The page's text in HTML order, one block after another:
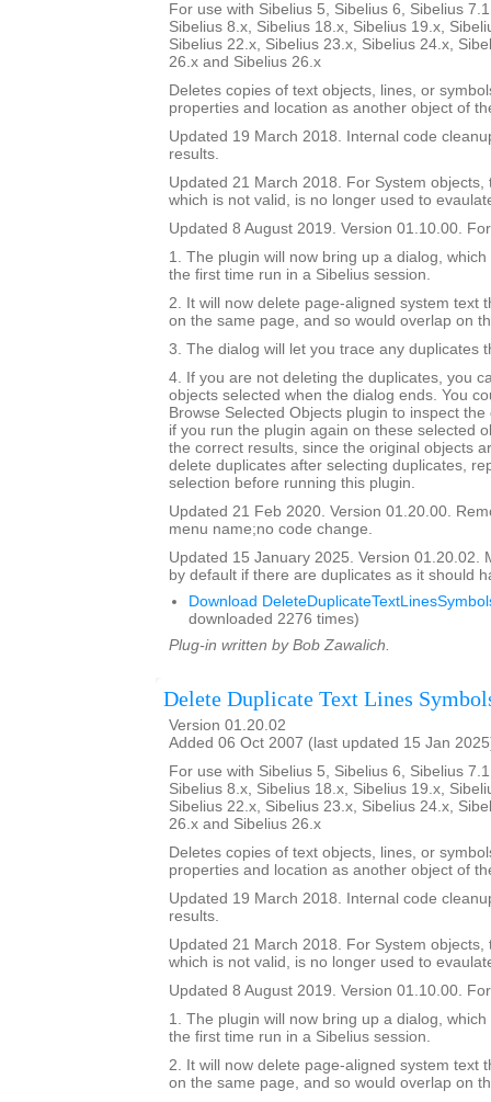
For use with Sibelius 5, Sibelius 6, Sibelius
Sibelius 8.x, Sibelius 18.x, Sibelius 19.x,
Sibelius 22.x, Sibelius 23.x, Sibelius 24.x,
26.x and Sibelius 26.x
Deletes copies of text objects, lines, or
properties and location as another object of
Updated 19 March 2018. Internal code
results.
Updated 21 March 2018. For System objects,
which is not valid, is no longer used to
Updated 8 August 2019. Version 01.10.00.
1. The plugin will now bring up a dialog,
the first time run in a Sibelius session.
2. It will now delete page-aligned system text
on the same page, and so would overlap on
3. The dialog will let you trace any duplicates
4. If you are not deleting the duplicates, you
objects selected when the dialog ends. You
Browse Selected Objects plugin to inspect
if you run the plugin again on these selected
the correct results, since the original objects
delete duplicates after selecting duplicates,
selection before running this plugin.
Updated 21 Feb 2020. Version 01.20.00.
menu name;no code change.
Updated 15 January 2025. Version 01.20.02.
by default if there are duplicates as it should
Download
downloaded 2276 times)
Plug-in written by Bob Zawalich.
Delete Duplicate Text Lines
Version 01.20.02
Added 06 Oct 2007 (last updated 15 Jan
For use with Sibelius 5, Sibelius 6, Sibelius
Sibelius 8.x, Sibelius 18.x, Sibelius 19.x,
Sibelius 22.x, Sibelius 23.x, Sibelius 24.x,
26.x and Sibelius 26.x
Deletes copies of text objects, lines, or
properties and location as another object of
Updated 19 March 2018. Internal code
results.
Updated 21 March 2018. For System objects,
which is not valid, is no longer used to
Updated 8 August 2019. Version 01.10.00.
1. The plugin will now bring up a dialog,
the first time run in a Sibelius session.
2. It will now delete page-aligned system text
on the same page, and so would overlap on